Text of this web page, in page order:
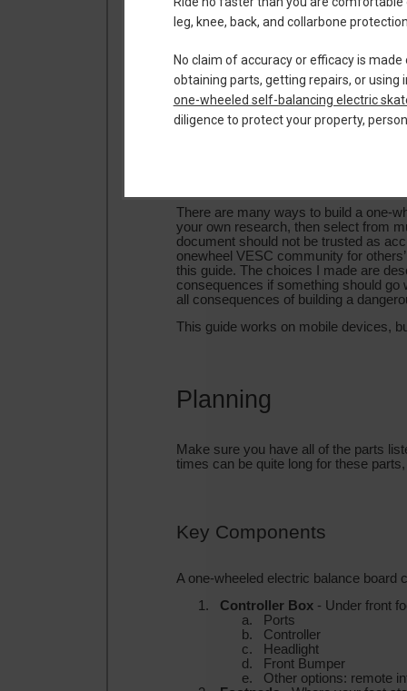
leg, knee, back, and collarbone
No claim of accuracy or efficacy is
obtaining parts, getting repairs, or
one-wheeled self-balancing electric
diligence to protect your property,